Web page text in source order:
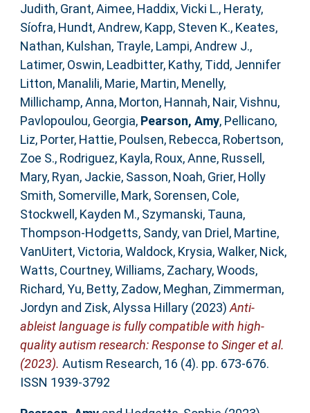
Judith, Grant, Aimee, Haddix, Vicki L., Heraty,
Síofra, Hundt, Andrew, Kapp, Steven K., Keates,
Nathan, Kulshan, Trayle, Lampi, Andrew J.,
Latimer, Oswin, Leadbitter, Kathy, Tidd, Jennifer
Litton, Manalili, Marie, Martin, Menelly,
Millichamp, Anna, Morton, Hannah, Nair, Vishnu,
Pavlopoulou, Georgia, Pearson, Amy, Pellicano,
Liz, Porter, Hattie, Poulsen, Rebecca, Robertson,
Zoe S., Rodriguez, Kayla, Roux, Anne, Russell,
Mary, Ryan, Jackie, Sasson, Noah, Grier, Holly
Smith, Somerville, Mark, Sorensen, Cole,
Stockwell, Kayden M., Szymanski, Tauna,
Thompson‐Hodgetts, Sandy,van Driel, Martine,
VanUitert, Victoria,Waldock, Krysia,Walker, Nick,
Watts, Courtney,Williams, Zachary,Woods,
Richard,Yu, Betty, Zadow, Meghan, Zimmerman,
Jordyn and Zisk, Alyssa Hillary(2023) Anti‐
ableist language is fully compatible with high‐
quality autism research: Response to Singer et al.
(2023). Autism Research, 16 (4). pp. 673-676.
ISSN 1939-3792